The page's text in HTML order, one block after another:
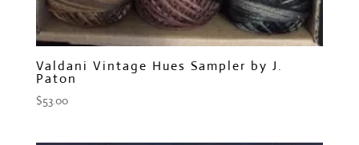
Valdani Vintage Hues Sampler by J.
Paton
$53.00